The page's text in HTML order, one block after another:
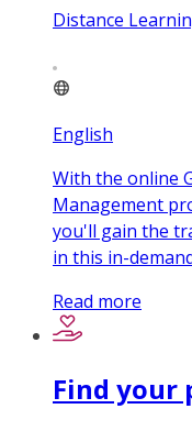
Distance
English
With the online
Management
you'll gain the
in this in-
Read more
Find your